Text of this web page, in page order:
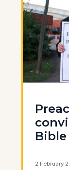
2 February